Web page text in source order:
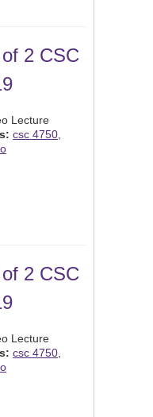
2 CSC
Lecture
csc 4750
2 CSC
Lecture
csc 4750